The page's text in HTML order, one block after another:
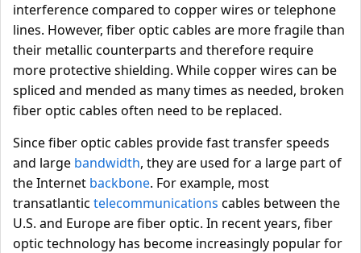
interference compared to copper wires or telephone
lines. However, fiber optic cables are more fragile than
their metallic counterparts and therefore require
more protective shielding. While copper wires can be
spliced and mended as many times as needed, broken
fiber optic cables often need to be replaced.
Since fiber optic cables provide fast transfer speeds
and large bandwidth, they are used for a large part of
the Internet backbone. For example, most
transatlantic telecommunications cables between the
U.S. and Europe are fiber optic. In recent years, fiber
optic technology has become increasingly popular for